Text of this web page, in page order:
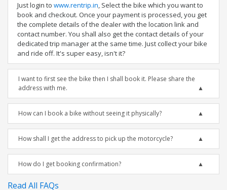
Just login to www.rentrip.in, Select the bike which you want to
book and checkout. Once your payment is processed, you get
the complete details of the dealer with the location link and
contact number. You shall also get the contact details of your
dedicated trip manager at the same time. Just collect your bike
and ride off. It's super easy, isn't it?
I want to first see the bike then I shall book it. Please share the
address with me.
How can I book a bike without seeing it physically?
How shall I get the address to pick up the motorcycle?
How do I get booking confirmation?
Read All FAQs